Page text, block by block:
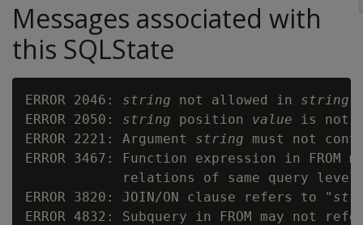
Messages associated with
this SQLState
ERROR 2046: string not allowed in string
ERROR 2050: string position value is not
ERROR 2221: Argument string must not
ERROR 3467: Function expression in
            relations of same query level
ERROR 3820: JOIN/ON clause refers to "
ERROR 4832: Subquery in FROM may not